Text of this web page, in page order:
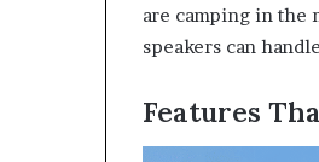
are camping in the
speakers can
Features